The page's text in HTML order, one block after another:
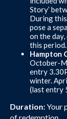
Story’
During
pose a
on the
this period.
Hampton
October-
entry
winter.
(last entry
Duration:Your